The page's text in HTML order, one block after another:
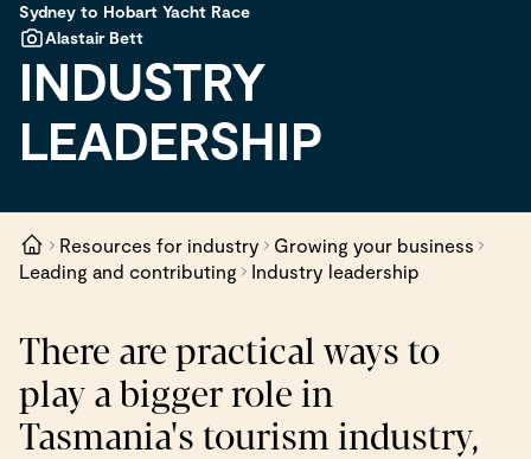
Sydney to Hobart Yacht Race
Alastair Bett
INDUSTRY
LEADERSHIP
Resources for industry
Growing your business
Leading and contributing
Industry leadership
There are practical ways to
play a bigger role in
Tasmania's tourism industry,